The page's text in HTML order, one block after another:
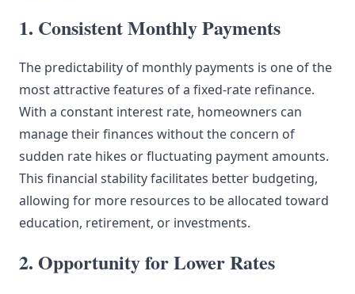
1. Consistent Monthly Payments
The predictability of monthly payments is one of the
most attractive features of a fixed-rate refinance.
With a constant interest rate, homeowners can
manage their finances without the concern of
sudden rate hikes or fluctuating payment amounts.
This financial stability facilitates better budgeting,
allowing for more resources to be allocated toward
education, retirement, or investments.
2. Opportunity for Lower Rates